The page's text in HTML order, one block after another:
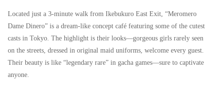
Located just a 3-minute walk from Ikebukuro East Exit, “Meromero
Dame Dinero” is a dream-like concept café featuring some of the cutest
casts in Tokyo. The highlight is their looks—gorgeous girls rarely seen
on the streets, dressed in original maid uniforms, welcome every guest.
Their beauty is like “legendary rare” in gacha games—sure to captivate
anyone.